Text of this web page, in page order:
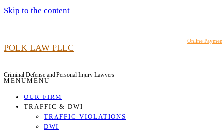
Skip to the content
Online
POLK LAW PLLC
Criminal Defense and Personal Injury Lawyers
MENUMENU
OUR FIRM
TRAFFIC & DWI
TRAFFIC VIOLATIONS
DWI